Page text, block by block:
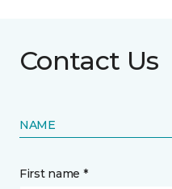
Contact Us
NAME
First name *